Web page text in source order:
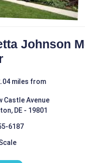
Johnson
miles from
Castle Avenue
DE - 19801
6187